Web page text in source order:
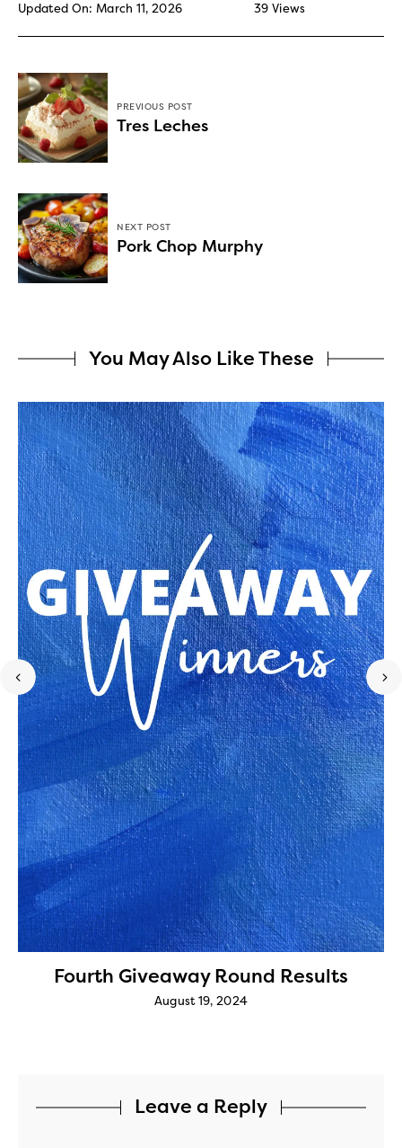
Updated On: March 11, 2026
39 Views
PREVIOUS POST
Tres Leches
NEXT POST
Pork Chop Murphy
You May Also Like These
Fourth Giveaway Round Results
August 19, 2024
Leave a Reply